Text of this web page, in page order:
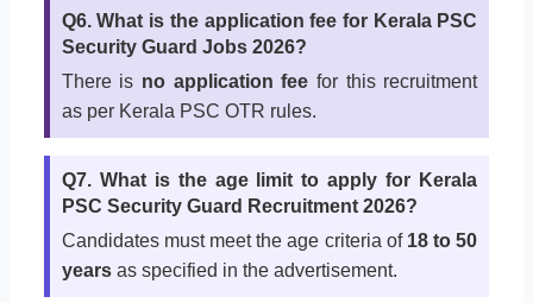
Q6. What is the application fee for Kerala PSC
Security Guard Jobs 2026?
There is no application fee for this recruitment
as per Kerala PSC OTR rules.
Q7. What is the age limit to apply for Kerala
PSC Security Guard Recruitment 2026?
Candidates must meet the age criteria of 18 to 50
yearsas specified in the advertisement.